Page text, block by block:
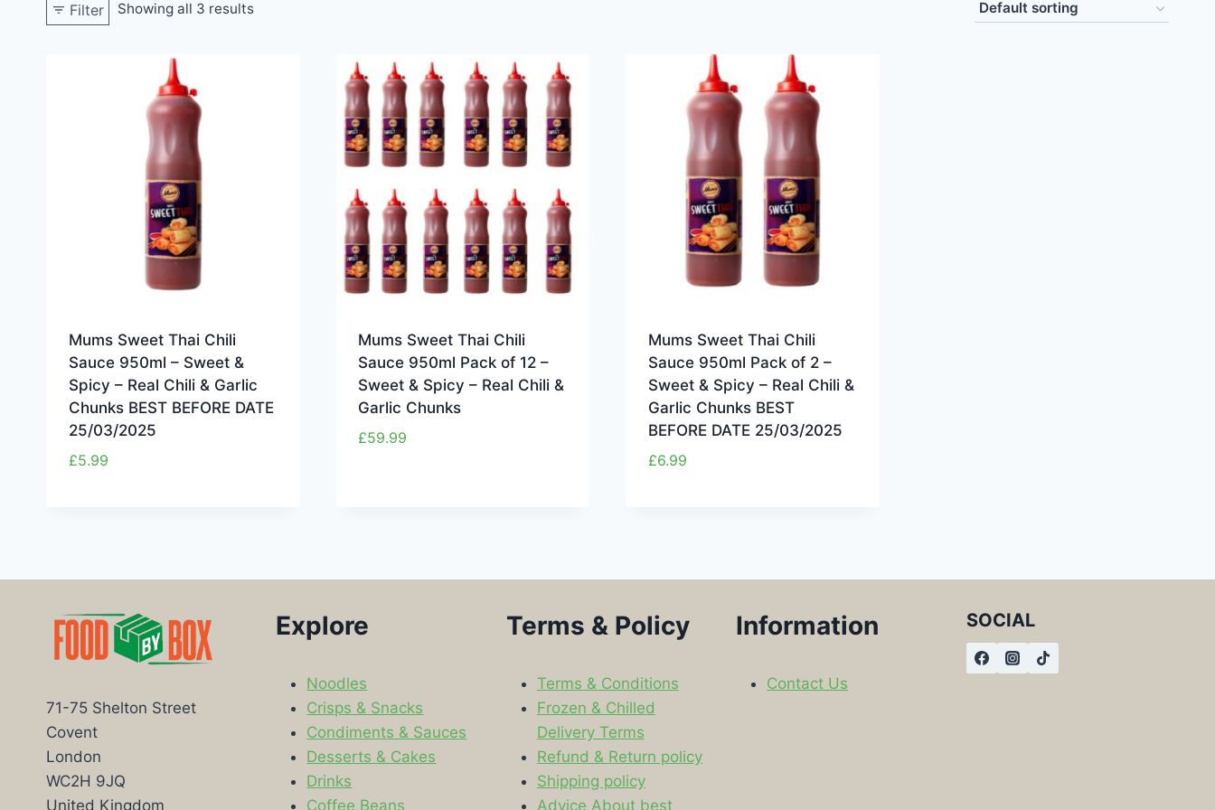
Filter Showing all 3 results
Mums Sweet Thai Chili
Sauce 950ml – Sweet &
Spicy – Real Chili & Garlic
Chunks BEST BEFORE DATE
25/03/2025
£5.99
Mums Sweet Thai Chili
Sauce 950ml Pack of 12 –
Sweet & Spicy – Real Chili &
Garlic Chunks
£59.99
Mums Sweet Thai Chili
Sauce 950ml Pack of 2 –
Sweet & Spicy – Real Chili &
Garlic Chunks BEST
BEFORE DATE 25/03/2025
£6.99
71-75 Shelton Street
Covent
London
WC2H 9JQ
United Kingdom
Explore
Noodles
Crisps & Snacks
Condiments & Sauces
Desserts & Cakes
Drinks
Coffee Beans
Terms & Policy
Terms & Conditions
Frozen & Chilled
Delivery Terms
Refund & Return policy
Shipping policy
Advice About best
Information
Contact Us
SOCIAL